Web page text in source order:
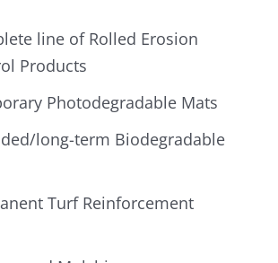
line of Rolled Erosion
Products
Photodegradable Mats
long-term Biodegradable
Turf Reinforcement